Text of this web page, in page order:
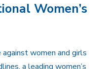
Women’s
women and girls
a leading women’s